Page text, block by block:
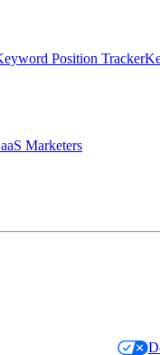
Position Tracker
Marketers